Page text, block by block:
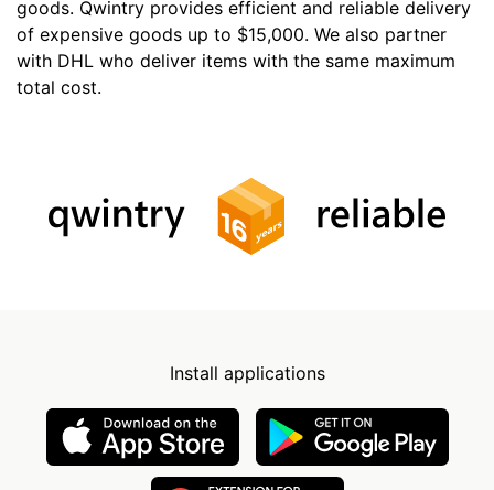
goods. Qwintry provides efficient and reliable delivery
of expensive goods up to $15,000. We also partner
with DHL who deliver items with the same maximum
total cost.
Install applications